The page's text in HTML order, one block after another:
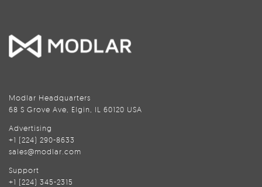
Modlar Headquarters
68 S Grove Ave, Elgin, IL 60120 USA
Advertising
+1 (224) 290-8633
sales@modlar.com
Support
+1 (224) 345-2315